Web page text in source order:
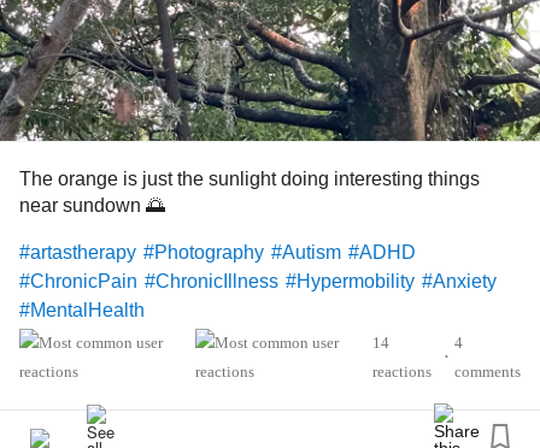
The orange is just the sunlight doing interesting things
near sundown 🌅
#artastherapy #Photography #Autism #ADHD
#ChronicPain #ChronicIllness #Hypermobility #Anxiety
#MentalHealth
14
reactions
•
4
comments